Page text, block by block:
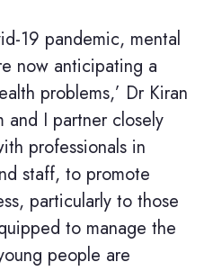
19 pandemic, mental
now anticipating a
problems,’ Dr Kiran
and I partner closely
professionals in
staff, to promote
particularly to those
to manage the
people are